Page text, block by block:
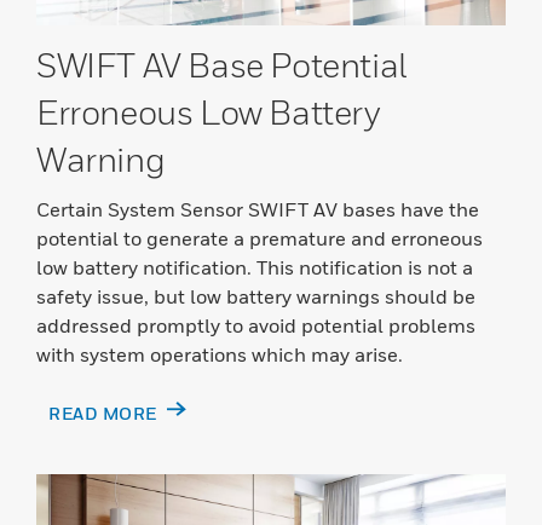
SWIFT AV Base Potential
Erroneous Low Battery
Warning
Certain System Sensor SWIFT AV bases have the
potential to generate a premature and erroneous
low battery notification. This notification is not a
safety issue, but low battery warnings should be
addressed promptly to avoid potential problems
with system operations which may arise.
READ MORE